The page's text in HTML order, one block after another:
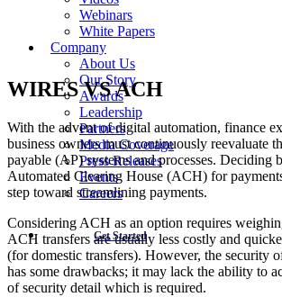
Webinars
White Papers
Company
About Us
Our Story
Awards
Leadership
Partners
Media Coverage
Press Releases
Events
Careers
Get Started
WIRES VS ACH
With the advent of digital automation, finance
business owners must continuously reevaluate
payable (AP) systems and processes. Deciding
Automated Clearing House (ACH) for
step toward streamlining payments.
Considering ACH as an option requires
ACH transfers are usually less costly and
(for domestic transfers). However, the security
has some drawbacks; it may lack the ability to
of security detail which is required.